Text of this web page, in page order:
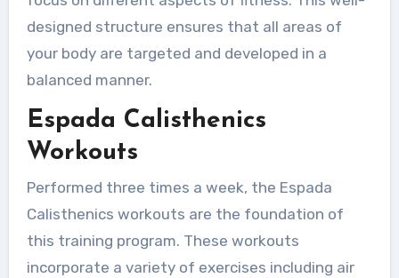
designed structure ensures that all areas of
your body are targeted and developed in a
balanced manner.
Espada Calisthenics
Workouts
Performed three times a week, the Espada
Calisthenics workouts are the foundation of
this training program. These workouts
incorporate a variety of exercises including air